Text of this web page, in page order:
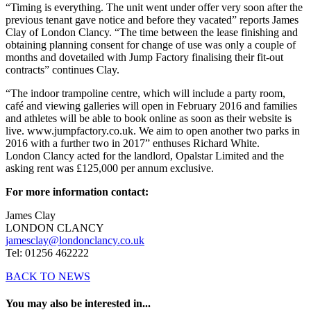
“Timing is everything. The unit went under offer very soon after the
previous tenant gave notice and before they vacated” reports James
Clay of London Clancy. “The time between the lease finishing and
obtaining planning consent for change of use was only a couple of
months and dovetailed with Jump Factory finalising their fit-out
contracts” continues Clay.
“The indoor trampoline centre, which will include a party room,
café and viewing galleries will open in February 2016 and families
and athletes will be able to book online as soon as their website is
live. www.jumpfactory.co.uk. We aim to open another two parks in
2016 with a further two in 2017” enthuses Richard White.
London Clancy acted for the landlord, Opalstar Limited and the
asking rent was £125,000 per annum exclusive.
For more information contact:
James Clay
LONDON CLANCY
jamesclay@londonclancy.co.uk
Tel: 01256 462222
BACK TO NEWS
You may also be interested in...